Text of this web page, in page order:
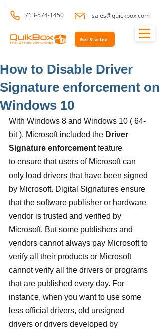
713-574-1450 sales@quickbox.com
Get Started
How to Disable Driver
Signature enforcement on
Windows 10
With Windows 8 and Windows 10 ( 64-
bit ), Microsoft included the Driver
Signature enforcement feature
to ensure that users of Microsoft can
only load drivers that have been signed
by Microsoft. Digital Signatures ensure
that the software publisher or hardware
vendor is trusted and verified by
Microsoft. But some publishers and
vendors cannot always pay Microsoft to
verify all their products or Microsoft
cannot verify all the drivers or programs
that are published every day. For
instance, when you want to use some
less official drivers, old unsigned
drivers or drivers developed by